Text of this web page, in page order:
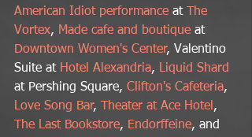
American Idiot performance at
The
Vortex, Made cafe and boutique at
Downtown Women's Center, Valentino
Suite at Hotel Alexandria, Liquid Shard
at Pershing Square, Clifton's Cafeteria,
Love Song Bar, Theater at Ace Hotel ,
The Last Bookstore, Endorffeine, and